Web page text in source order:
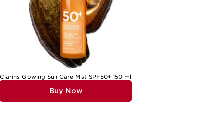
every preference and every moment under the sun.
Clarins Glowing Sun Care Mist SPF50+ 150 ml
Buy Now